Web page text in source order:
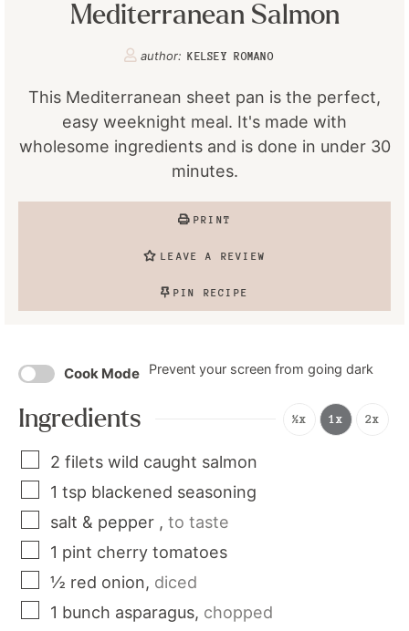
Mediterranean Salmon
author: KELSEY ROMANO
This Mediterranean sheet pan is the perfect,
easy weeknight meal. It's made with
wholesome ingredients and is done in under 30
minutes.
PRINT
LEAVE A REVIEW
PIN RECIPE
Cook Mode Prevent your screen from going dark
Ingredients ½x 1x 2x
2 filets wild caught salmon
1 tsp blackened seasoning
salt & pepper , to taste
1 pint cherry tomatoes
½ red onion, diced
1 bunch asparagus, chopped